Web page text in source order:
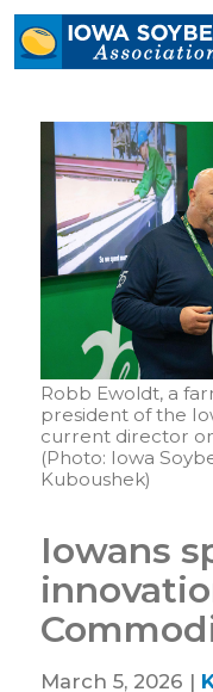
Iowa
Soybean
homepage
Robb Ewoldt, a
president of the
current director
(Photo: Iowa
Kuboushek)
Iowans
March 5, 2026 |